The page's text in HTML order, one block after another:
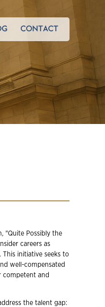
CONTACT
"Quite Possibly the
careers as
This initiative seeks to
well-compensated
competent and
the talent gap: